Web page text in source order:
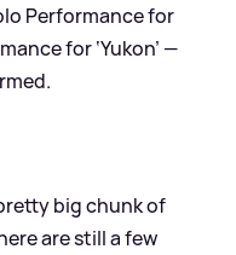
Performance for
for ‘Yukon’ —
big chunk of
are still a few